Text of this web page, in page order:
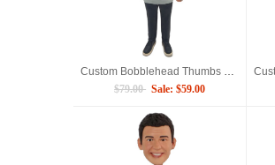
Custom Bobblehead Thumbs Up Man Gifts For Boyfriend
$79.00 Sale: $59.00